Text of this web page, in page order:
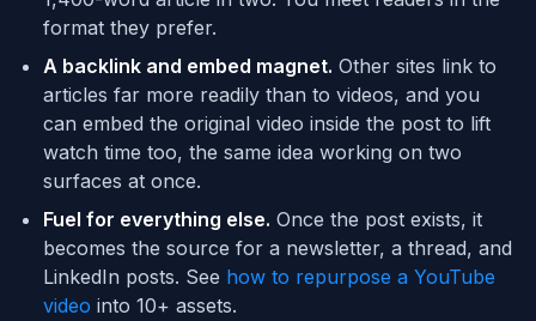
format they prefer.
A backlink and embed magnet. Other sites link to
articles far more readily than to videos, and you
can embed the original video inside the post to lift
watch time too, the same idea working on two
surfaces at once.
Fuel for everything else. Once the post exists, it
becomes the source for a newsletter, a thread, and
LinkedIn posts. See how to repurpose a YouTube
video into 10+ assets.